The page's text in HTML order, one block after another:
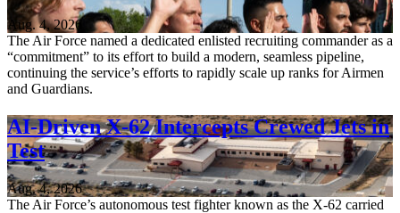
Aug. 4, 2026
The Air Force named a dedicated enlisted recruiting commander as a
“commitment” to its effort to build a modern, seamless pipeline,
continuing the service’s efforts to rapidly scale up ranks for Airmen
and Guardians.
AI-Driven X-62 Intercepts Crewed Jets in
Test
Aug. 4, 2026
The Air Force’s autonomous test fighter known as the X-62 carried